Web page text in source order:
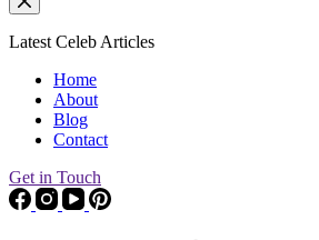
Latest Celeb Articles
Home
About
Blog
Contact
Get in Touch